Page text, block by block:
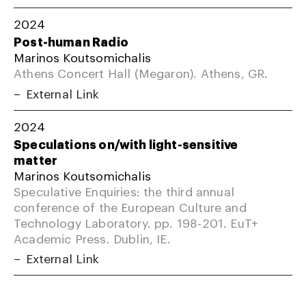
2024
Post-human Radio
Marinos Koutsomichalis
Athens Concert Hall (Megaron). Athens, GR.
External Link
2024
Speculations on/with light-sensitive
matter
Marinos Koutsomichalis
Speculative Enquiries: the third annual
conference of the European Culture and
Technology Laboratory. pp. 198-201. EuT+
Academic Press. Dublin, IE.
External Link